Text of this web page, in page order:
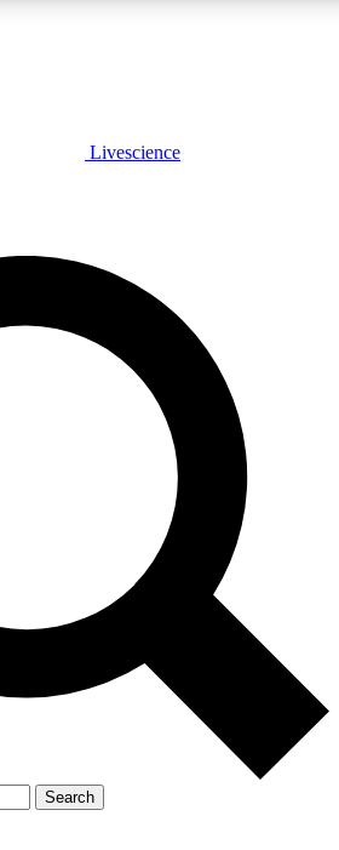
PLUS
JOIN FREE
PRO
exclusive features, expert analysis and in-depth
Exclusive, original
Member-only
JOIN LIVE SCIENCE PRO
Livescience
Search